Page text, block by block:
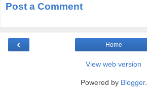
Post a Comment
‹ Home
View web version
Powered by Blogger.